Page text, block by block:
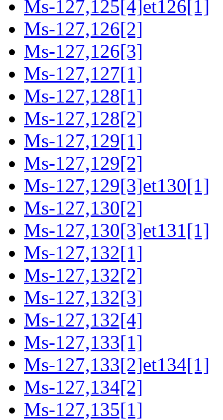
Ms-127,125[4]et126[1]
Ms-127,126[2]
Ms-127,126[3]
Ms-127,127[1]
Ms-127,128[1]
Ms-127,128[2]
Ms-127,129[1]
Ms-127,129[2]
Ms-127,129[3]et130[1]
Ms-127,130[2]
Ms-127,130[3]et131[1]
Ms-127,132[1]
Ms-127,132[2]
Ms-127,132[3]
Ms-127,132[4]
Ms-127,133[1]
Ms-127,133[2]et134[1]
Ms-127,134[2]
Ms-127,135[1]